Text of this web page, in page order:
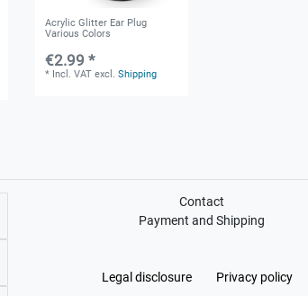
Acrylic Glitter Ear Plug
Various Colors
€2.99 *
* Incl. VAT excl.Shipping
Contact
Payment and Shipping
Legal disclosure Privacy policy